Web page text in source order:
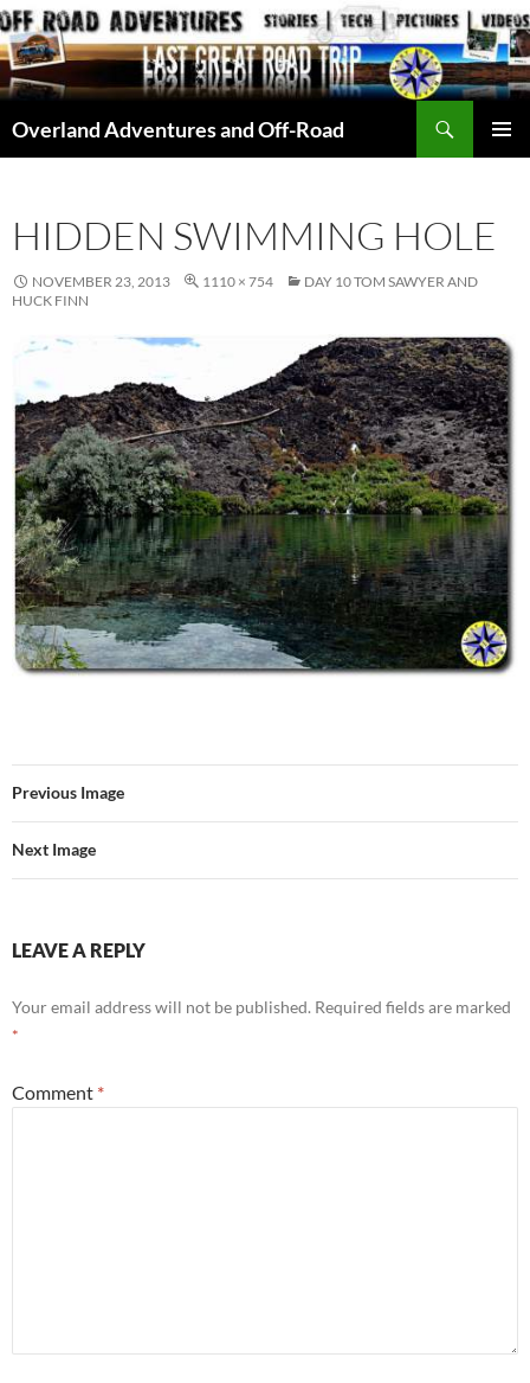
Skip
to
content
Overland Adventures and Off-Road
HIDDEN SWIMMING HOLE
NOVEMBER 23, 2013 1110 × 754
DAY 10 TOM SAWYER AND
HUCK FINN
Previous Image
Next Image
LEAVE A REPLY
Your email address will not be published. Required fields are marked
*
Comment *